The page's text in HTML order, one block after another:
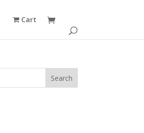
Cart